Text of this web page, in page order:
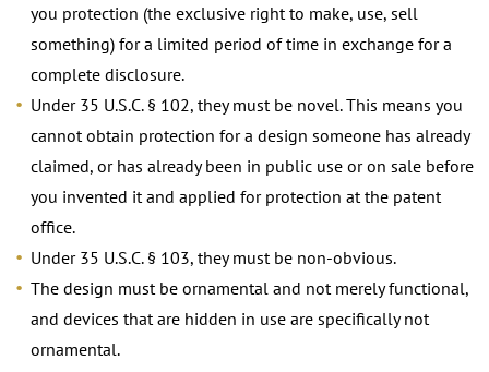
you protection (the exclusive right to make, use, sell
something) for a limited period of time in exchange for a
complete disclosure.
Under 35 U.S.C. § 102, they must be novel. This means you
cannot obtain protection for a design someone has already
claimed, or has already been in public use or on sale before
you invented it and applied for protection at the patent
office.
Under 35 U.S.C. § 103, they must be non-obvious.
The design must be ornamental and not merely functional,
and devices that are hidden in use are specifically not
ornamental.